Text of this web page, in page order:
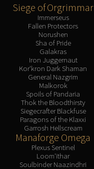
Siege of Orgrimmar
Immerseus
Fallen Protectors
Norushen
Sha of Pride
Galakras
Iron Juggernaut
Kor'kron Dark Shaman
General Nazgrim
Malkorok
Spoils of Pandaria
Thok the Bloodthirsty
Siegecrafter Blackfuse
Paragons of the Klaxxi
Garrosh Hellscream
Manaforge Omega
Plexus Sentinel
Loom'ithar
Soulbinder Naazindhri